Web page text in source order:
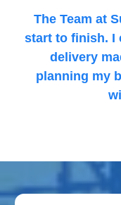
The Team at
start to finish. I
delivery
planning my